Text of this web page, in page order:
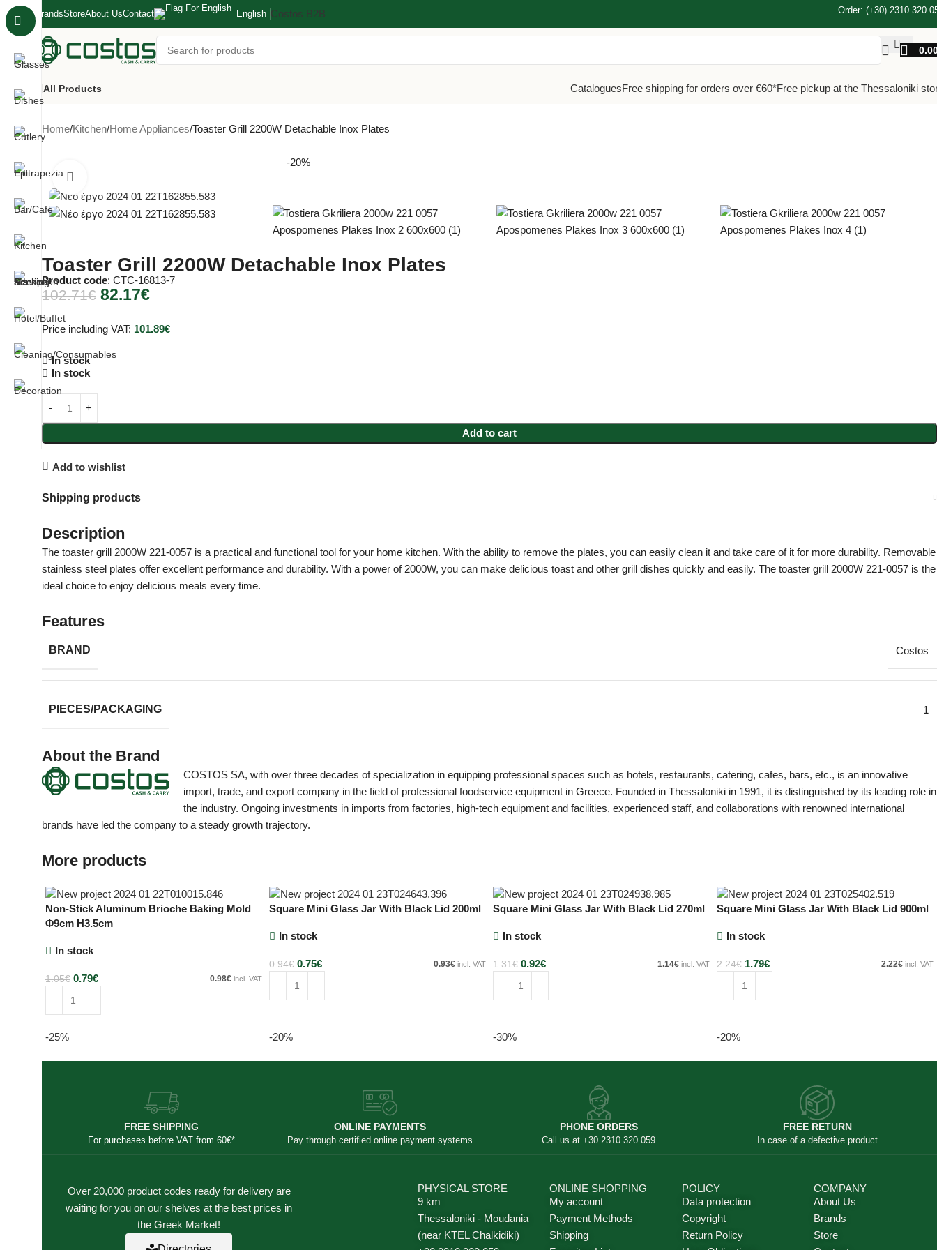
BrandsStoreAbout UsContact English Costos Β2Β Order: (+30) 2310 320
All Products CataloguesFree shipping for orders over €60*Free pickup at the Thessaloniki
Home Kitchen Home Appliances Toaster Grill 2200W Detachable Inox Plates
-20%
Toaster Grill 2200W Detachable Inox Plates
Product code: CTC-16813-7
102.71€ 82.17€
Price including VAT: 101.89€
In stock
In stock
Add to cart
Add to wishlist
Shipping products
Description
The toaster grill 2000W 221-0057 is a practical and functional tool for your home kitchen. With the ability to remove the plates, you can easily clean it and take care of it for more durability. Removable
stainless steel plates offer excellent performance and durability. With a power of 2000W, you can make delicious toast and other grill dishes quickly and easily. The toaster grill 2000W 221-0057 is the
ideal choice to enjoy delicious meals every time.
Features
BRAND Costos
PIECES/PACKAGING 1
About the Brand
COSTOS SA, with over three decades of specialization in equipping professional spaces such as hotels, restaurants, catering, cafes, bars, etc., is an innovative
import, trade, and export company in the field of professional foodservice equipment in Greece. Founded in Thessaloniki in 1991, it is distinguished by its leading role in
the industry. Ongoing investments in imports from factories, high-tech equipment and facilities, experienced staff, and collaborations with renowned international
brands have led the company to a steady growth trajectory.
More products
-25%
Non-Stick Aluminum Brioche Baking Mold
Φ9cm H3.5cm
In stock
1.05€ 0.79€ 0.98€ incl. VAT
-20%
Square Mini Glass Jar With Black Lid 200ml
In stock
0.94€ 0.75€ 0.93€ incl. VAT
-30%
Square Mini Glass Jar With Black Lid 270ml
In stock
1.31€ 0.92€ 1.14€ incl. VAT
-20%
Square Mini Glass Jar With Black Lid 900ml
In stock
2.24€ 1.79€ 2.22€ incl. VAT
FREE SHIPPING
For purchases before VAT from 60€*
ONLINE PAYMENTS
Pay through certified online payment systems
PHONE ORDERS
Call us at +30 2310 320 059
FREE RETURN
In case of a defective product
Over 20,000 product codes ready for delivery are
waiting for you on our shelves at the best prices in
the Greek Market!
PHYSICAL STORE
9 km
Thessaloniki - Moudania
(near KTEL Chalkidiki)
ONLINE SHOPPING
My account
Payment Methods
Shipping
POLICY
Data protection
Copyright
Return Policy
COMPANY
About Us
Brands
Store